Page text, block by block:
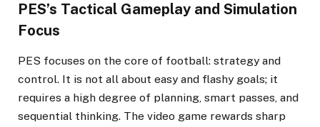
PES’s Tactical Gameplay and Simulation
Focus
PES focuses on the core of football: strategy and
control. It is not all about easy and flashy goals; it
requires a high degree of planning, smart passes, and
sequential thinking. The video game rewards sharp